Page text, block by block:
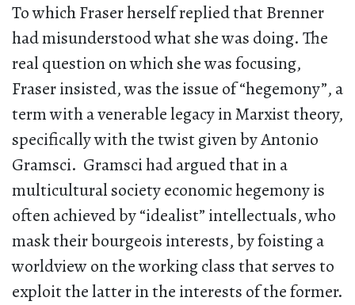
To which Fraser herself replied that Brenner
had misunderstood what she was doing. The
real question on which she was focusing,
Fraser insisted, was the issue of “hegemony”, a
term with a venerable legacy in Marxist theory,
specifically with the twist given by Antonio
Gramsci. Gramsci had argued that in a
multicultural society economic hegemony is
often achieved by “idealist” intellectuals, who
mask their bourgeois interests, by foisting a
worldview on the working class that serves to
exploit the latter in the interests of the former.